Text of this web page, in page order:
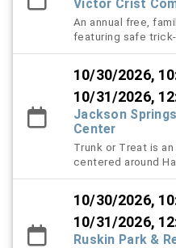
Victor Crist
An annual free,
featuring safe
contest, and
10/30/2026,
10/31/2026,
Jackson
Center
Trunk or Treat is
centered around
constituents will
decorated cars will
the youth
can be won via
10/30/2026,
10/31/2026,
Ruskin Park &